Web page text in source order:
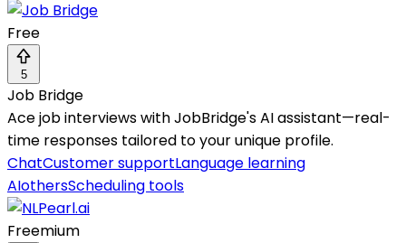
Free
5
Job Bridge
Ace job interviews with JobBridge's AI assistant—real-
time responses tailored to your unique profile.
ChatCustomer supportLanguage learning
AIothersScheduling tools
Freemium